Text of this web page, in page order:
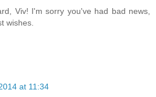
Viv! I'm sorry you've had bad news,
wishes.
at 11:34